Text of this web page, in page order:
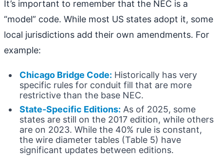
It’s important to remember that the NEC is a
“model” code. While most US states adopt it, some
local jurisdictions add their own amendments. For
example:
Chicago Bridge Code: Historically has very
specific rules for conduit fill that are more
restrictive than the base NEC.
State-Specific Editions: As of 2025, some
states are still on the 2017 edition, while others
are on 2023. While the 40% rule is constant,
the wire diameter tables (Table 5) have
significant updates between editions.